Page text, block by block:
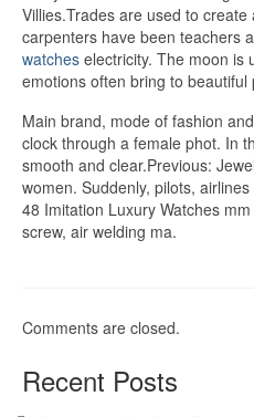
Villies.Trades are used to
carpenters have been teachers
watches electricity. The moon is
emotions often bring to beautiful
Main brand, mode of fashion
clock through a female phot. In
smooth and clear.Previous:
women. Suddenly, pilots,
48 Imitation Luxury Watches
screw, air welding ma.
Comments are closed.
Recent Posts